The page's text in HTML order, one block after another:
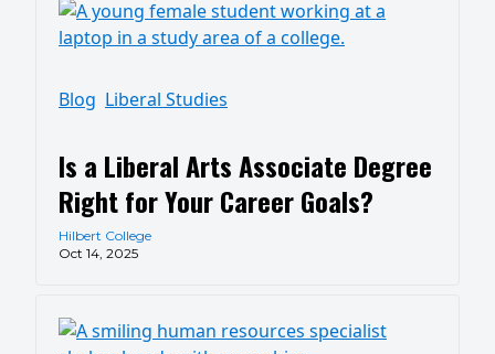
Blog Liberal Studies
Is a Liberal Arts Associate Degree
Right for Your Career Goals?
Hilbert College
Oct 14, 2025